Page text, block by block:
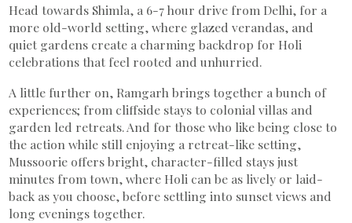
Head towards Shimla, a 6-7 hour drive from Delhi, for a
more old-world setting, where glazed verandas, and
quiet gardens create a charming backdrop for Holi
celebrations that feel rooted and unhurried.
A little further on, Ramgarh brings together a bunch of
experiences; from cliffside stays to colonial villas and
garden led retreats. And for those who like being close to
the action while still enjoying a retreat-like setting,
Mussoorie offers bright, character-filled stays just
minutes from town, where Holi can be as lively or laid-
back as you choose, before settling into sunset views and
long evenings together.